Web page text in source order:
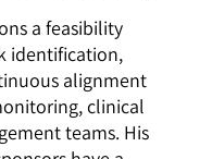
a feasibility
identification,
alignment
clinical
teams. His